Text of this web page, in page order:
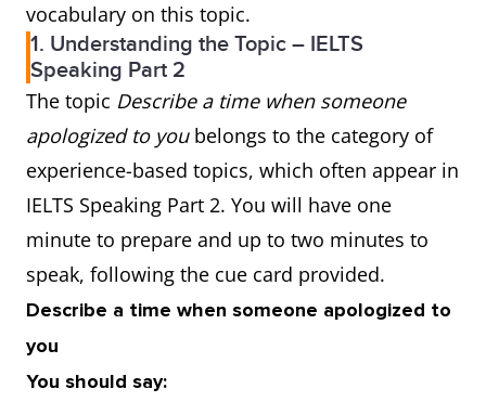
vocabulary on this topic.
1. Understanding the Topic – IELTS
Speaking Part 2
The topic Describe a time when someone
apologized to youbelongs to the category of
experience-based topics, which often appear in
IELTS Speaking Part 2. You will have one
minute to prepare and up to two minutes to
speak, following the cue card provided.
Describe a time when someone apologized to
you
You should say: